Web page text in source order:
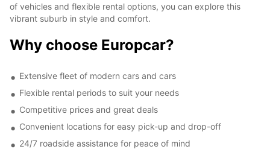
of vehicles and flexible rental options, you can explore this
vibrant suburb in style and comfort.
Why choose Europcar?
Extensive fleet of modern cars and cars
Flexible rental periods to suit your needs
Competitive prices and great deals
Convenient locations for easy pick-up and drop-off
24/7 roadside assistance for peace of mind